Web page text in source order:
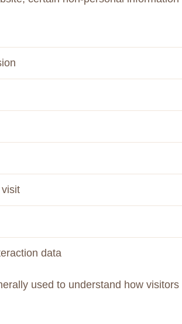
data
used to understand how